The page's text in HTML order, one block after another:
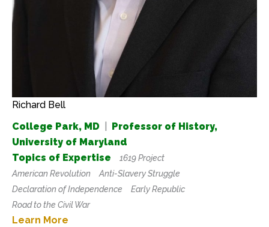
Richard Bell
College Park, MD
Professor of History,
University of Maryland
Topics of Expertise
1619 Project
American Revolution
Anti-Slavery Struggle
Declaration of Independence
Early Republic
Road to the Civil War
Learn More